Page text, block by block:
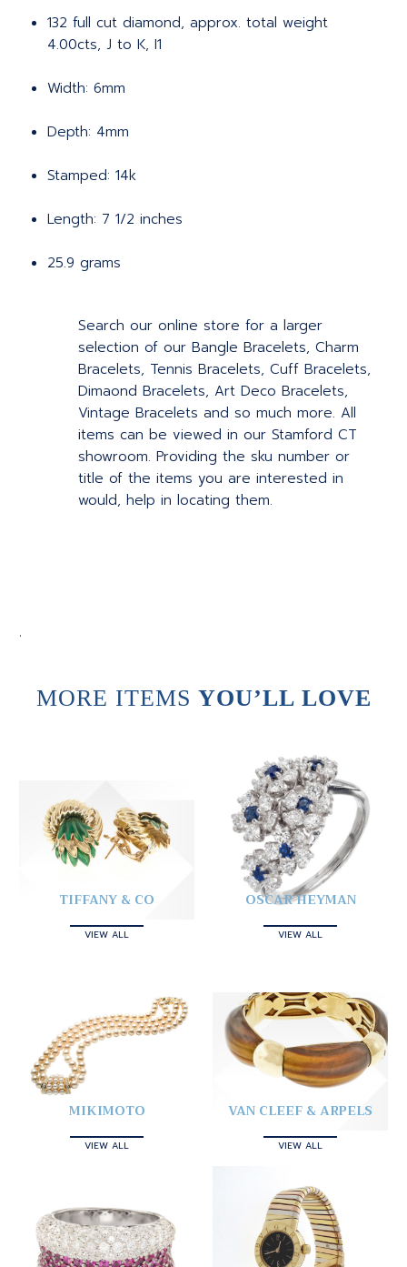
132 full cut diamond, approx. total weight
4.00cts, J to K, I1
Width: 6mm
Depth: 4mm
Stamped: 14k
Length: 7 1/2 inches
25.9 grams
Search our online store for a larger
selection of our Bangle Bracelets, Charm
Bracelets, Tennis Bracelets, Cuff Bracelets,
Dimaond Bracelets, Art Deco Bracelets,
Vintage Bracelets and so much more. All
items can be viewed in our Stamford CT
showroom. Providing the sku number or
title of the items you are interested in
would, help in locating them.
.
MORE ITEMS YOU’LL LOVE
TIFFANY & CO
VIEW ALL
OSCAR HEYMAN
VIEW ALL
MIKIMOTO
VIEW ALL
VAN CLEEF & ARPELS
VIEW ALL